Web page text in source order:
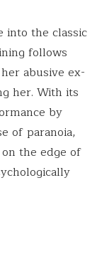
into the classic
follows
abusive ex-
her. With its
by
of paranoia,
the edge of